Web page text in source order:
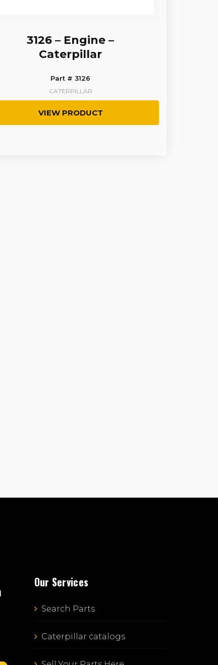
3126 – Engine –
Caterpillar
Part # 3126
CATERPILLAR
VIEW PRODUCT
Our Services
Search Parts
Caterpillar catalogs